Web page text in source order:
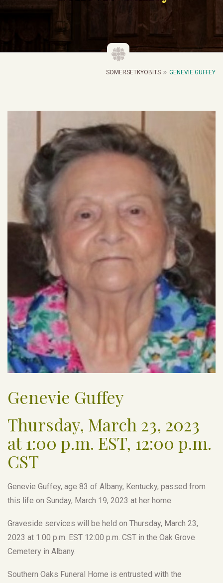
SOMERSETKYOBITS GENEVIE GUFFEY
Genevie Guffey
Thursday, March 23, 2023
at 1:00 p.m. EST, 12:00 p.m.
CST
Genevie Guffey, age 83 of Albany, Kentucky, passed from
this life on Sunday, March 19, 2023 at her home.
Graveside services will be held on Thursday, March 23,
2023 at 1:00 p.m. EST 12:00 p.m. CST in the Oak Grove
Cemetery in Albany.
Southern Oaks Funeral Home is entrusted with the